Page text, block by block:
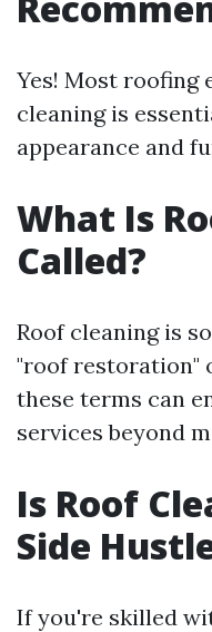
Yes! Most roofing
cleaning is
appearance and
What Is
Called?
Roof cleaning is
"roof restoration"
these terms can
services beyond
Is Roof
Side
If you're skilled